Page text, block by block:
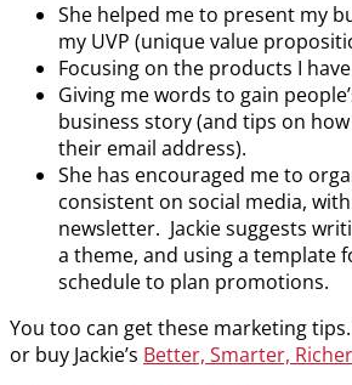
She helped me to present my
my UVP (unique value
Focusing on the products I
Giving me words to gain
business story (and tips on
their email address).
She has encouraged me to
consistent on social media,
newsletter. Jackie suggests
a theme, and using a template
schedule to plan promotions.
You too can get these marketing
or buy Jackie’s Better, Smarter,